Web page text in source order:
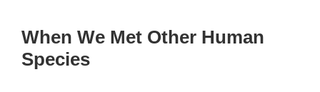
When We Met Other Human
Species